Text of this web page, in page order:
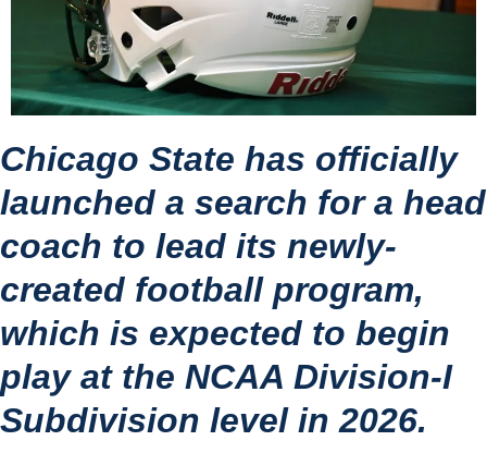
Chicago State has officially
launched a search for a head
coach to lead its newly-
created football program,
which is expected to begin
play at the NCAA Division-I
Subdivision level in 2026.